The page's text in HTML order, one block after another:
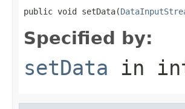
public void setData(
Specified by:
setData in